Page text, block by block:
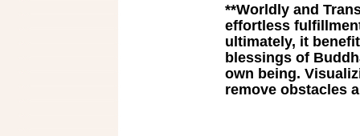
**Worldly and
effortless
ultimately, it
blessings of
own being.
remove obstacles